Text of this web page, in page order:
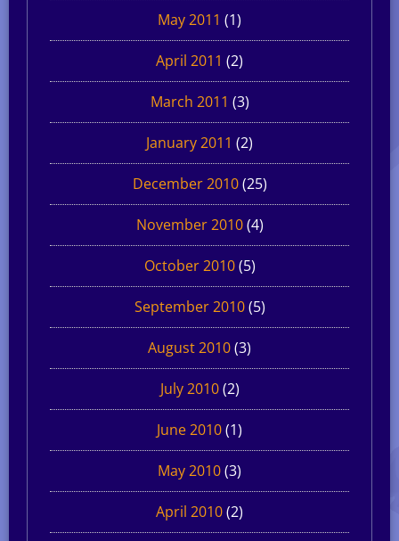
May 2011 (1)
April 2011 (2)
March 2011 (3)
January 2011 (2)
December 2010(25)
November 2010(4)
October 2010(5)
September 2010(5)
August 2010(3)
July 2010(2)
June 2010(1)
May 2010(3)
April 2010(2)